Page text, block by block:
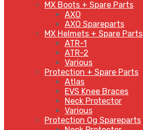
MX Boots + Spare Parts
AXO
AXO Spareparts
MX Helmets + Spare Parts
ATR-1
ATR-2
Various
Protection + Spare Parts
Atlas
EVS Knee Braces
Neck Protector
Various
Protection Og Spareparts